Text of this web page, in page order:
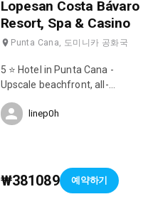
Lopesan Costa Bávaro
Resort, Spa & Casino
Punta Cana, 도미니카 공화국
5 ⭐️ Hotel in Punta Cana -
Upscale beachfront, all-
restaurants, 7 pools & a casino
linep0h
₩381089 예약하기